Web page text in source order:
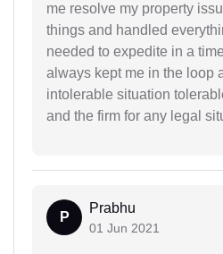
me resolve my property
things and handled
needed to expedite in a
always kept me in the loop
intolerable situation
and the firm for any legal
P
Prabhu
01 Jun 2021